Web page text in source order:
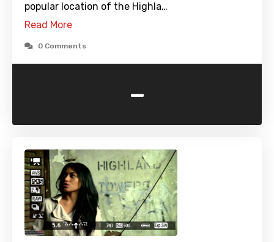
popular location of the Highla…
Read More
0 Comments
-